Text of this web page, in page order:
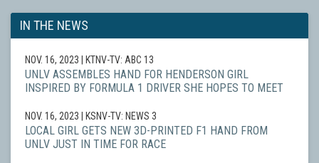
IN THE NEWS
NOV. 16, 2023 | KTNV-TV: ABC 13
UNLV ASSEMBLES HAND FOR HENDERSON GIRL
INSPIRED BY FORMULA 1 DRIVER SHE HOPES TO MEET
NOV. 16, 2023 | KSNV-TV: NEWS 3
LOCAL GIRL GETS NEW 3D-PRINTED F1 HAND FROM
UNLV JUST IN TIME FOR RACE